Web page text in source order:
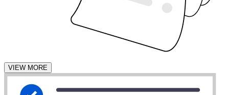
VIEW MORE